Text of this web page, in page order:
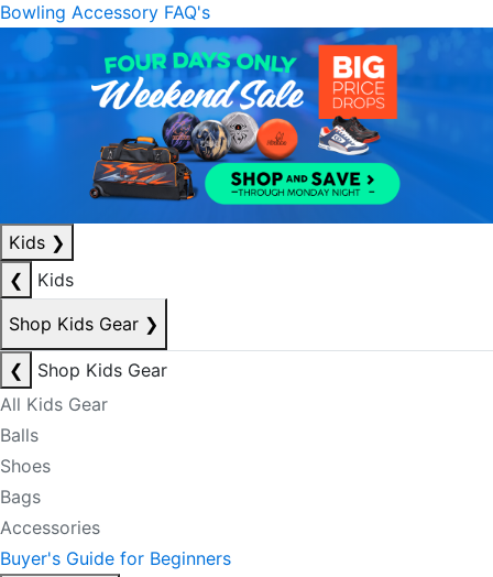
Bowling Accessory FAQ's
Kids ❯
❮
Kids
Shop Kids Gear ❯
❮
Shop Kids Gear
All Kids Gear
Balls
Shoes
Bags
Accessories
Buyer's Guide for Beginners